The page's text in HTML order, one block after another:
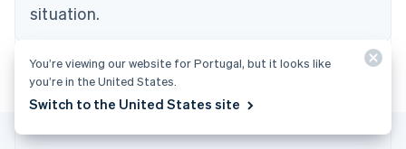
situation.
English
English
Estonia
Finland
You’re viewing our website for Portugal, but it looks like
you’re in the United States.
Switch to the United States site